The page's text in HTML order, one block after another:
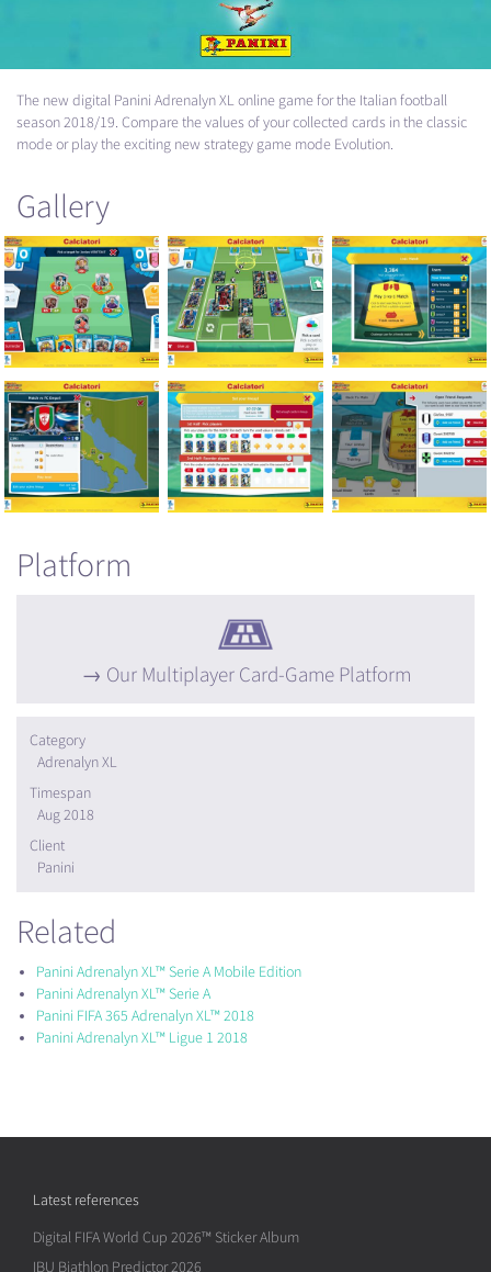
The new digital Panini Adrenalyn XL online game for the Italian football
season 2018/19. Compare the values of your collected cards in the classic
mode or play the exciting new strategy game mode Evolution.
Gallery
Platform
Our Multiplayer Card-Game Platform
Category
Adrenalyn XL
Timespan
Aug 2018
Client
Panini
Related
Panini Adrenalyn XL™ Serie A Mobile Edition
Panini Adrenalyn XL™ Serie A
Panini FIFA 365 Adrenalyn XL™ 2018
Panini Adrenalyn XL™ Ligue 1 2018
Latest references
Digital FIFA World Cup 2026™ Sticker Album
IBU Biathlon Predictor 2026